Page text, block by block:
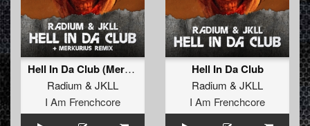
Hell In Da Club (Merkurius Remix)
Radium & JKLL
I Am Frenchcore
Hell In Da Club
Radium & JKLL
I Am Frenchcore